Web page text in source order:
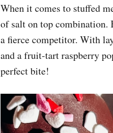
When it comes to stuffed
of salt on top combination.
a fierce competitor. With
and a fruit-tart raspberry
perfect bite!